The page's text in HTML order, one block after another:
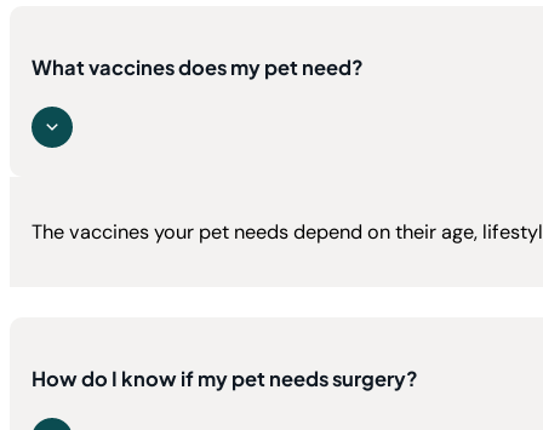
What vaccines does my pet need?
The vaccines your pet needs depend on their age,
How do I know if my pet needs surgery?